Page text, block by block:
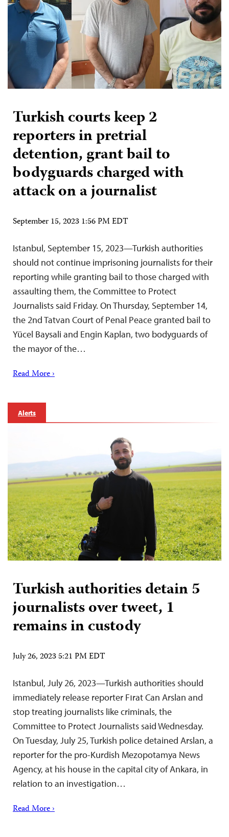
Turkish courts keep 2
reporters in pretrial
detention, grant bail to
bodyguards charged with
attack on a journalist
September 15, 2023 1:56 PM EDT
Istanbul, September 15, 2023—Turkish authorities
should not continue imprisoning journalists for their
reporting while granting bail to those charged with
assaulting them, the Committee to Protect
Journalists said Friday. On Thursday, September 14,
the 2nd Tatvan Court of Penal Peace granted bail to
Yücel Baysali and Engin Kaplan, two bodyguards of
the mayor of the…
Read More ›
Alerts
Turkish authorities detain 5
journalists over tweet, 1
remains in custody
July 26, 2023 5:21 PM EDT
Istanbul, July 26, 2023—Turkish authorities should
immediately release reporter Fırat Can Arslan and
stop treating journalists like criminals, the
Committee to Protect Journalists said Wednesday.
On Tuesday, July 25, Turkish police detained Arslan, a
reporter for the pro-Kurdish Mezopotamya News
Agency, at his house in the capital city of Ankara, in
relation to an investigation…
Read More ›